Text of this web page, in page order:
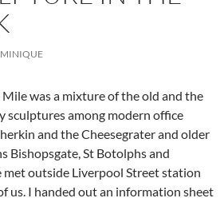
was a mixture of the old and the
sculptures among modern office
and the Cheesegrater and older
Bishopsgate, St Botolphs and
met outside Liverpool Street station
us. I handed out an information sheet